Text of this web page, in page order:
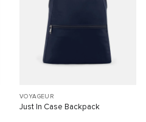
VOYAGEUR
Just In Case Backpack